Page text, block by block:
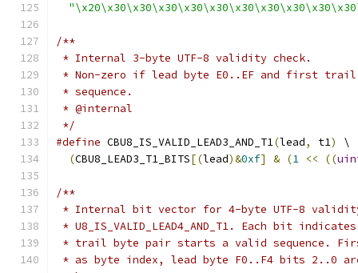
/**
* Internal 3-byte UTF-8 validity check.
* Non-zero if lead byte E0..EF and first
* sequence.
* @internal
*/
#define CBU8_IS_VALID_LEAD3_AND_T1(lead, t1)
\
(CBU8_LEAD3_T1_BITS[(lead)&0xf] & (1 << ((
/**
* Internal bit vector for 4-byte UTF-8
* U8_IS_VALID_LEAD4_AND_T1. Each bit
* trail byte pair starts a valid sequence.
* as byte index, lead byte F0..F4 bits 2..0